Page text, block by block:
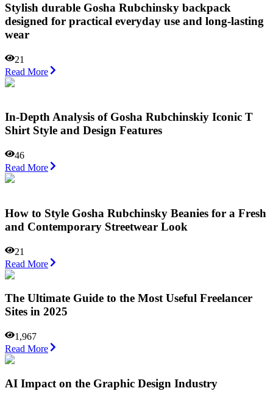
Stylish durable Gosha Rubchinsky backpack
designed for practical everyday use and long-lasting
wear
21
Read More
In-Depth Analysis of Gosha Rubchinskiy Iconic T
Shirt Style and Design Features
46
Read More
How to Style Gosha Rubchinsky Beanies for a Fresh
and Contemporary Streetwear Look
21
Read More
The Ultimate Guide to the Most Useful Freelancer
Sites in 2025
1,967
Read More
AI Impact on the Graphic Design Industry